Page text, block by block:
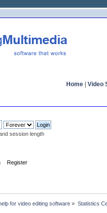
Home Video
session length
Register
for video editing software » Statistics